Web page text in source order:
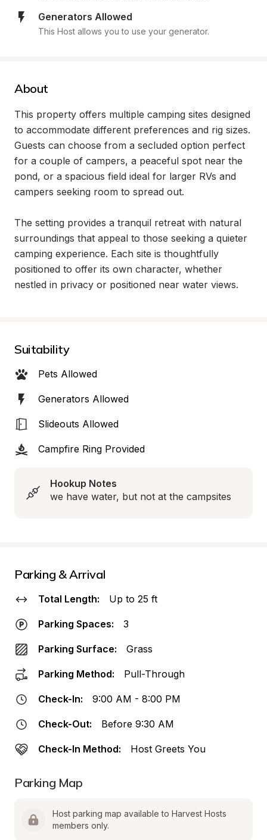
Generators Allowed
This Host allows you to use your generator.
About
This property offers multiple camping sites designed
to accommodate different preferences and rig sizes.
Guests can choose from a secluded option perfect
for a couple of campers, a peaceful spot near the
pond, or a spacious field ideal for larger RVs and
campers seeking room to spread out.
The setting provides a tranquil retreat with natural
surroundings that appeal to those seeking a quieter
camping experience. Each site is thoughtfully
positioned to offer its own character, whether
nestled in privacy or positioned near water views.
Suitability
Pets Allowed
Generators Allowed
Slideouts Allowed
Campfire Ring Provided
Hookup Notes
we have water, but not at the campsites
Parking & Arrival
Total Length: Up to 25 ft
Parking Spaces: 3
Parking Surface: Grass
Parking Method: Pull-Through
Check-In: 9:00 AM - 8:00 PM
Check-Out: Before 9:30 AM
Check-In Method: Host Greets You
Parking Map
Host parking map available to Harvest Hosts
members only.